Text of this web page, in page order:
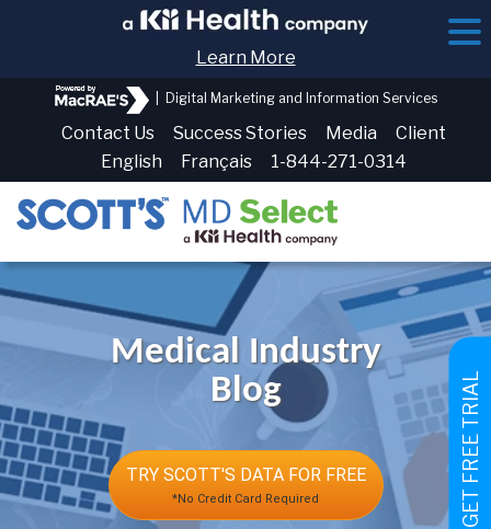
GET FREE TRIAL
Learn More
Digital Marketing and Information Services
Contact Us Success Stories Media
Client
English
Français 1-844-271-0314
Medical Industry
Blog
TRY SCOTT'S DATA FOR FREE
*No Credit Card Required